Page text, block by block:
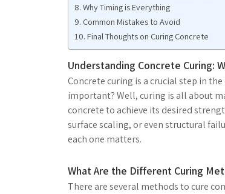
Why Timing is Everything
Common Mistakes to Avoid
Final Thoughts on Curing Concrete
Understanding Concrete Curing:
Concrete curing is a crucial step in
important? Well, curing is all about
concrete to achieve its desired
surface scaling, or even structural
each one matters.
What Are the Different Curing
There are several methods to cure